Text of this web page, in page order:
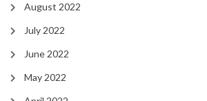
August 2022
July 2022
June 2022
May 2022